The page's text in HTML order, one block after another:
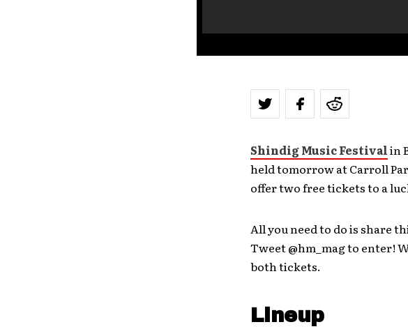
Shindig Music Festivalin
held tomorrow at Carroll
offer two free tickets to a
All you need to do is share
Tweet @hm_mag to enter!
both tickets.
Lineup